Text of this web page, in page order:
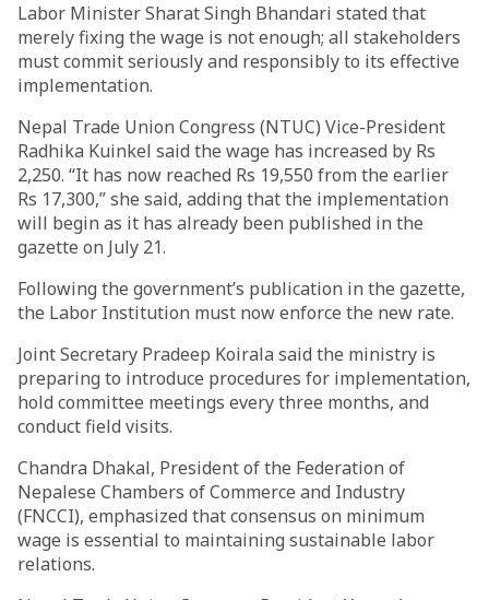
Labor Minister Sharat Singh Bhandari stated that
merely fixing the wage is not enough; all stakeholders
must commit seriously and responsibly to its effective
implementation.
Nepal Trade Union Congress (NTUC) Vice-President
Radhika Kuinkel said the wage has increased by Rs
2,250. “It has now reached Rs 19,550 from the earlier
Rs 17,300,” she said, adding that the implementation
will begin as it has already been published in the
gazette on July 21.
Following the government’s publication in the gazette,
the Labor Institution must now enforce the new rate.
Joint Secretary Pradeep Koirala said the ministry is
preparing to introduce procedures for implementation,
hold committee meetings every three months, and
conduct field visits.
Chandra Dhakal, President of the Federation of
Nepalese Chambers of Commerce and Industry
(FNCCI), emphasized that consensus on minimum
wage is essential to maintaining sustainable labor
relations.